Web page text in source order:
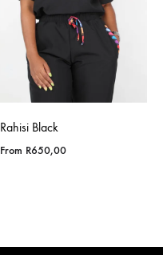
Rahisi Black
From R650,00